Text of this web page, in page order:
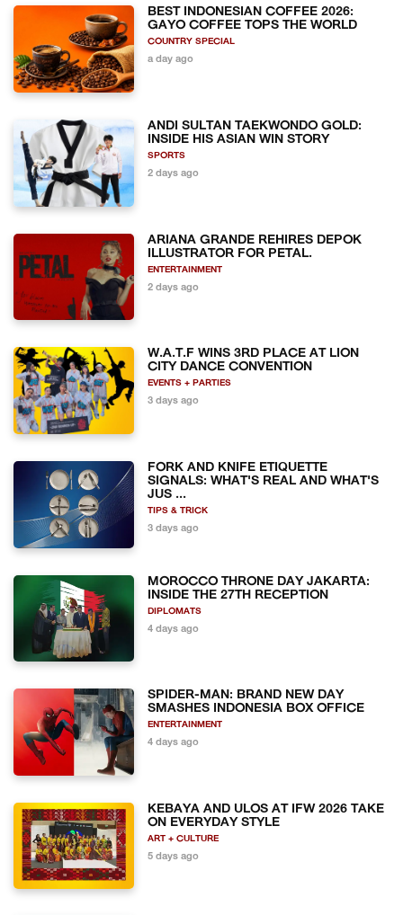
BEST INDONESIAN COFFEE 2026:
GAYO COFFEE TOPS THE WORLD
COUNTRY SPECIAL
a day ago
ANDI SULTAN TAEKWONDO GOLD:
INSIDE HIS ASIAN WIN STORY
SPORTS
2 days ago
ARIANA GRANDE REHIRES DEPOK
ILLUSTRATOR FOR PETAL.
ENTERTAINMENT
2 days ago
W.A.T.F WINS 3RD PLACE AT LION
CITY DANCE CONVENTION
EVENTS + PARTIES
3 days ago
FORK AND KNIFE ETIQUETTE
SIGNALS: WHAT'S REAL AND WHAT'S
JUS ...
TIPS & TRICK
3 days ago
MOROCCO THRONE DAY JAKARTA:
INSIDE THE 27TH RECEPTION
DIPLOMATS
4 days ago
SPIDER-MAN: BRAND NEW DAY
SMASHES INDONESIA BOX OFFICE
ENTERTAINMENT
4 days ago
KEBAYA AND ULOS AT IFW 2026 TAKE
ON EVERYDAY STYLE
ART + CULTURE
5 days ago